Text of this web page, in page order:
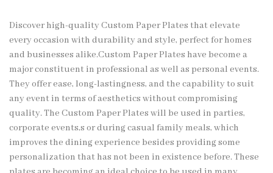
Discover high-quality Custom Paper Plates that elevate
every occasion with durability and style, perfect for homes
and businesses alike.Custom Paper Plates have become a
major constituent in professional as well as personal events.
They offer ease, long-lastingness, and the capability to suit
any event in terms of aesthetics without compromising
quality. The Custom Paper Plates will be used in parties,
corporate events,s or during casual family meals, which
improves the dining experience besides providing some
personalization that has not been in existence before. These